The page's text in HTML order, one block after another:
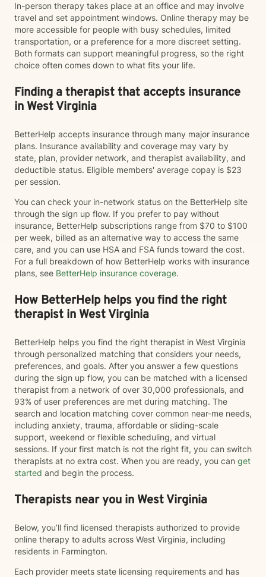
In-person therapy takes place at an office and may involve
travel and set appointment windows. Online therapy may be
more accessible for people with busy schedules, limited
transportation, or a preference for a more discreet setting.
Both formats can support meaningful progress, so the right
choice often comes down to what fits your life.
Finding a therapist that accepts insurance
in West Virginia
BetterHelp accepts insurance through many major insurance
plans. Insurance availability and coverage may vary by
state, plan, provider network, and therapist availability, and
deductible status. Eligible members' average copay is $23
per session.
You can check your in-network status on the BetterHelp site
through the sign up flow. If you prefer to pay without
insurance, BetterHelp subscriptions range from $70 to $100
per week, billed as an alternative way to access the same
care, and you can use HSA and FSA funds toward the cost.
For a full breakdown of how BetterHelp works with insurance
plans, see BetterHelp insurance coverage.
How BetterHelp helps you find the right
therapist in West Virginia
BetterHelp helps you find the right therapist in West Virginia
through personalized matching that considers your needs,
preferences, and goals. After you answer a few questions
during the sign up flow, you can be matched with a licensed
therapist from a network of over 30,000 professionals, and
93% of user preferences are met during matching. The
search and location matching cover common near-me needs,
including anxiety, trauma, affordable or sliding-scale
support, weekend or flexible scheduling, and virtual
sessions. If your first match is not the right fit, you can switch
therapists at no extra cost. When you are ready, you can get
started and begin the process.
Therapists near you in West Virginia
Below, you’ll find licensed therapists authorized to provide
online therapy to adults across West Virginia, including
residents in Farmington.
Each provider meets state licensing requirements and has